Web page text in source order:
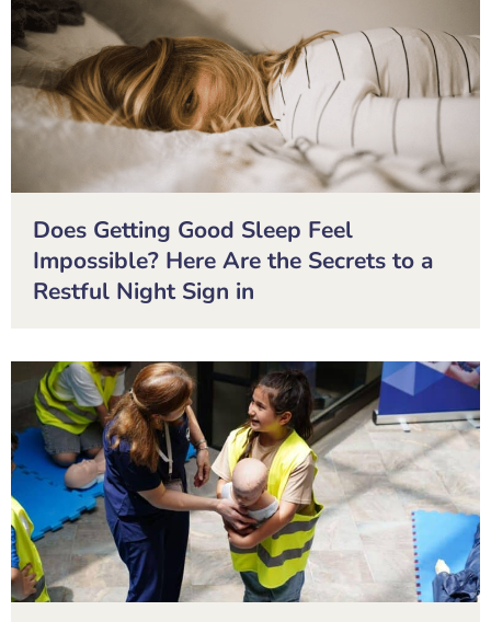
Does Getting Good Sleep Feel
Impossible? Here Are the Secrets to a
Restful Night Sign in